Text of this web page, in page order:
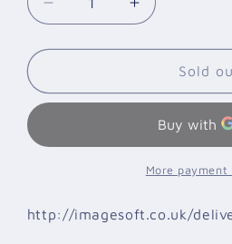
Decrease
quantity
for
GLOVES
TIGER
OZ
Increase
quantity
for
BOXING
GLOVES
HILL
TIGER
BLUE
OZ
Sold
More payment
http://imagesoft.co.uk/